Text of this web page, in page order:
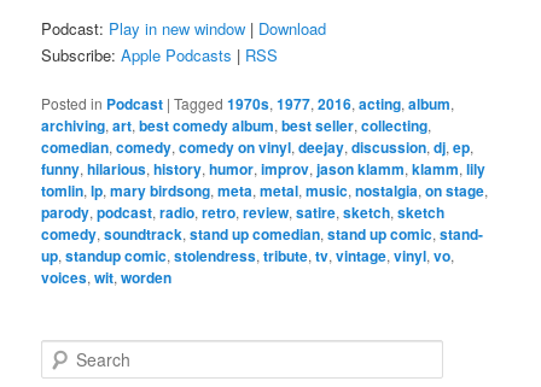
Podcast: Play in new window | Download
Subscribe:Apple Podcasts | RSS
Posted in Podcast |Tagged 1970s,1977,2016,acting,album,
archiving,art,best comedy album,best seller,collecting,
comedian,comedy,comedy on vinyl,deejay,discussion,dj,ep,
funny,hilarious,history,humor,improv,jason klamm,klamm,lily
tomlin,lp,mary birdsong,meta,metal,music,nostalgia,on stage,
parody,podcast,radio,retro,review,satire,sketch,sketch
comedy,soundtrack,stand up comedian,stand up comic,stand-
up,standup comic,stolendress,tribute,tv,vintage,vinyl,vo,
voices,wit,worden
e